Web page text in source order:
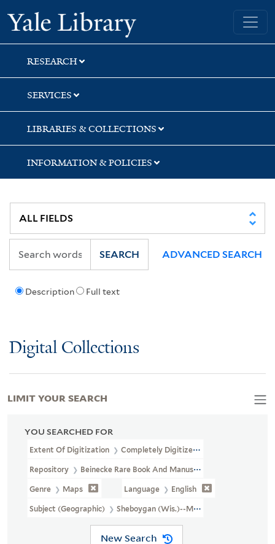
Skip
to
search
Skip
to
main
content
Skip
to
first
result
Yale University Library
RESEARCH
SERVICES
LIBRARIES & COLLECTIONS
INFORMATION & POLICIES
Description Full text
SEARCH ADVANCED SEARCH
Digital Collections
YOU SEARCHED FOR
Extent Of Digitization Completely Digitized
Repository Beinecke Rare Book And Manuscript Library
Genre Maps Language English
Subject (Geographic) Sheboygan (Wis.)--Maps
New Search
LIMIT YOUR SEARCH